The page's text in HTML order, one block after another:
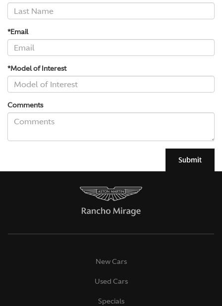
*Email
*Model of Interest
Comments
New Cars
Used Cars
Specials